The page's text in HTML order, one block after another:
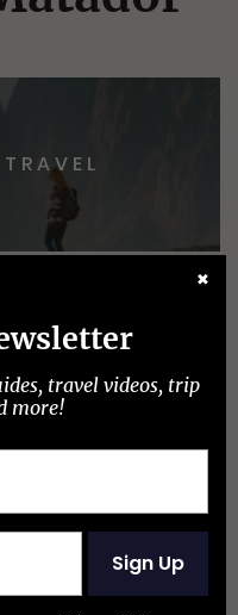
BEACHES AND
ISLANDS
✖
travel videos, trip
more!
Sign Up